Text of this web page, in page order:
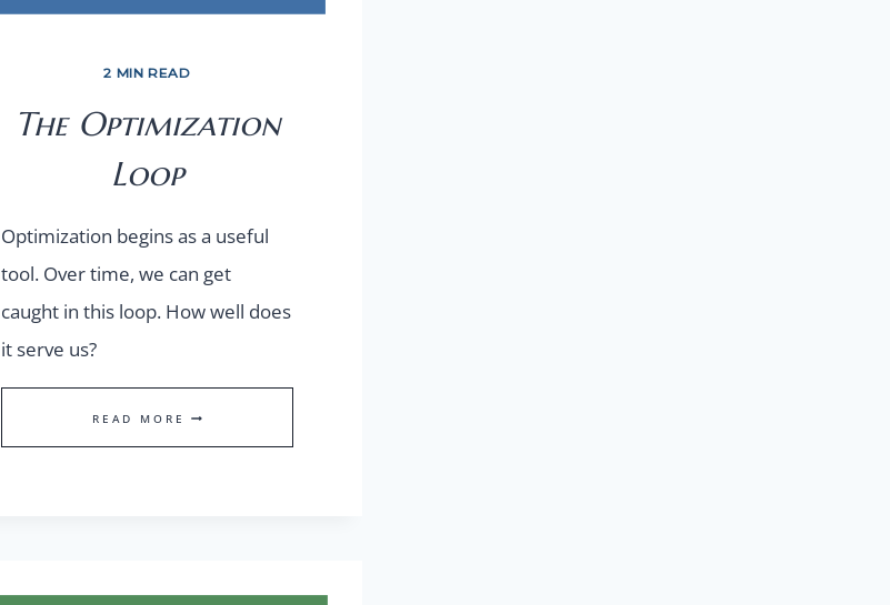
2 MIN READ
The Optimization
Loop
Optimization begins as a useful
tool. Over time, we can get
caught in this loop. How well does
it serve us?
READ MORE THE
OPTIMIZATION